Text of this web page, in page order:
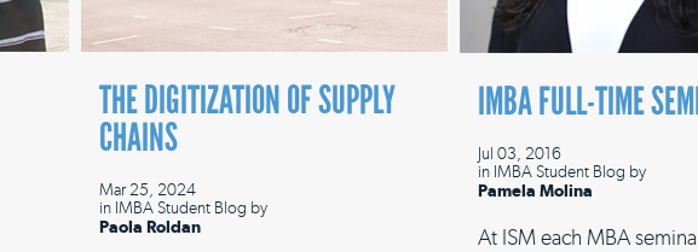
THE DIGITIZATION OF SUPPLY
CHAINS
Mar 25, 2024
in IMBA Student Blog by
Paola Roldan
IMBA FULL-TIME
Jul 03, 2016
in IMBA Student Blog by
Pamela Molina
At ISM each MBA